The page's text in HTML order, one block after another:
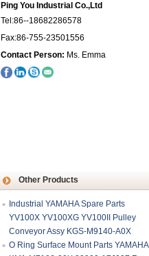
Ping You Industrial Co.,Ltd
Tel:86--18682286578
Fax:86-755-23501556
Contact Person: Ms. Emma
Other Products
Industrial YAMAHA Spare Parts
YV100X YV100XG YV100II Pulley
Conveyor Assy KGS-M9140-A0X
O Ring Surface Mount Parts YAMAHA